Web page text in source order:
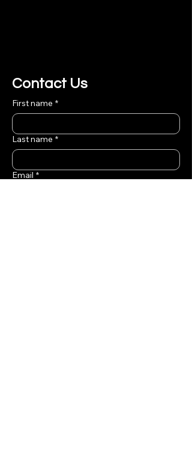
Contact Us
First name *
Last name *
Email *